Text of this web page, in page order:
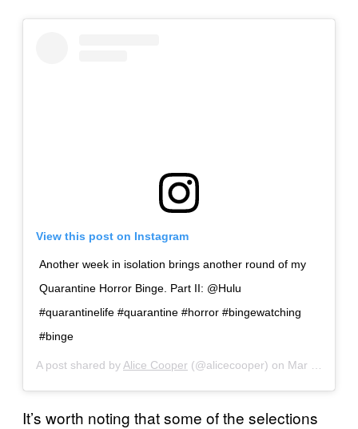
View this post on Instagram
Another week in isolation brings another round of my
Quarantine Horror Binge. Part II: @Hulu
#quarantinelife #quarantine #horror #bingewatching
#binge
A post shared by Alice Cooper (@alicecooper) on Mar 30, 2020 at 11:46am PDT
It’s worth noting that some of the selections